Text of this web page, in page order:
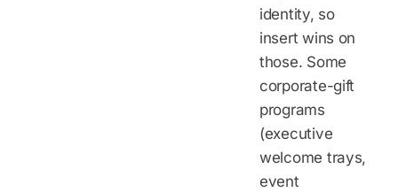
identity, so
insert wins on
those. Some
corporate-gift
programs
(executive
welcome trays,
event